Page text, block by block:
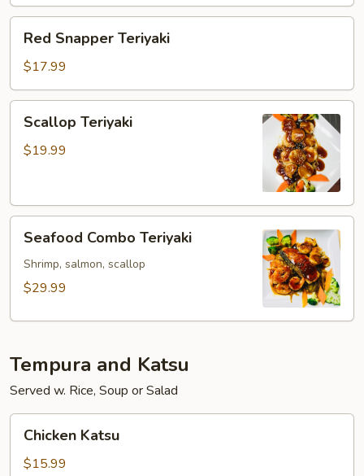
Snapper
Teriyaki
Red Snapper Teriyaki
$17.99
Teriyaki
Scallop Teriyaki
$19.99
Combo
Teriyaki
Seafood Combo Teriyaki
Shrimp, salmon, scallop
$29.99
Tempura and Katsu
Served w. Rice, Soup or Salad
Katsu
Chicken Katsu
$15.99